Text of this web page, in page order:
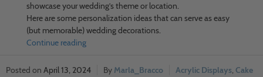
showcase your wedding’s theme or location.
Here are some personalization ideas that can serve as easy
(but memorable) wedding decorations.
Continue reading
April 13, 2024 Marla_Bracco Acrylic Displays, Cake